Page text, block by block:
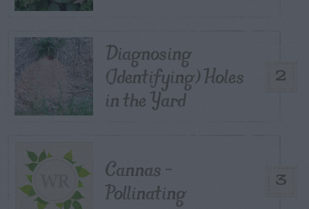
2
Diagnosing
(Identifying) Holes
in the Yard
3
Cannas –
Pollinating